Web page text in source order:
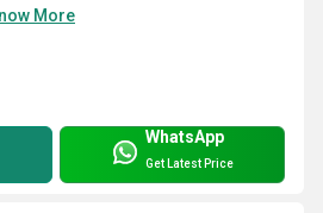
More
WhatsApp
Get Latest Price